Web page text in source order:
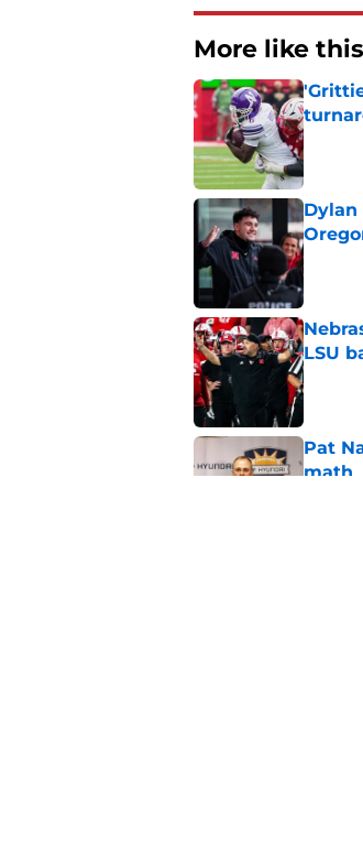
More like this
LSU
Pat
math